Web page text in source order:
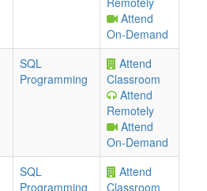
Attend
On-Demand
SQL
Programming
Attend
Classroom
Attend
Remotely
Attend
On-Demand
SQL
Programming
Attend
Classroom